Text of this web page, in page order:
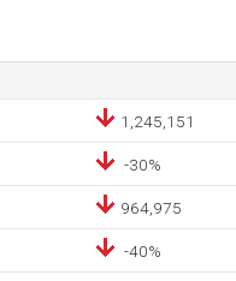
1,245,151
-30%
964,975
-40%